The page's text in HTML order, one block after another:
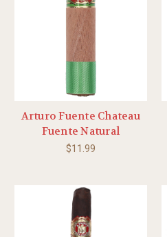
Arturo Fuente Chateau
Fuente Natural
$11.99